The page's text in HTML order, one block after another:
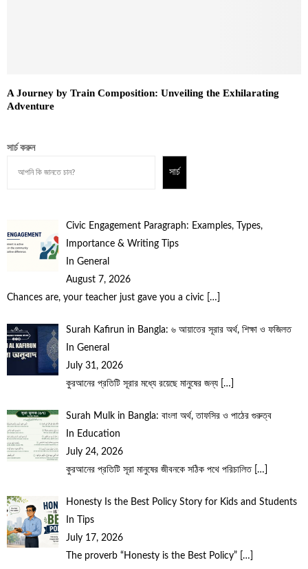
A Journey by Train Composition: Unveiling the Exhilarating
Adventure
সার্চ করুন
সার্চ
Civic Engagement Paragraph: Examples, Types,
Importance & Writing Tips
In General
August 7, 2026
Chances are, your teacher just gave you a civic
[…]
Surah Kafirun in Bangla: ৬ আয়াতের সূরার অর্থ, শিক্ষা ও ফজিলত
In General
July 31, 2026
কুরআনের প্রতিটি সূরার মধ্যে রয়েছে মানুষের জন্য
[…]
Surah Mulk in Bangla: বাংলা অর্থ, তাফসির ও পাঠের গুরুত্ব
In Education
July 24, 2026
কুরআনের প্রতিটি সূরা মানুষের জীবনকে সঠিক পথে পরিচালিত […]
Honesty Is the Best Policy Story for Kids and Students
In Tips
July 17, 2026
The proverb “Honesty is the Best Policy”
[…]